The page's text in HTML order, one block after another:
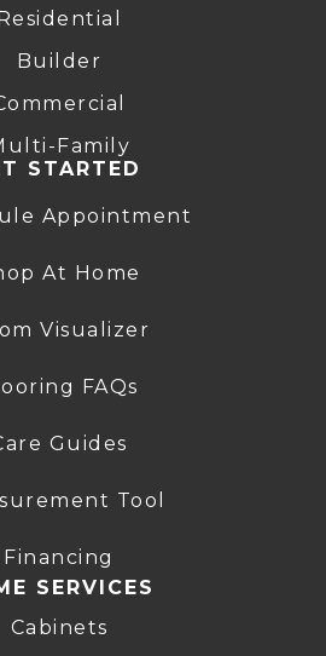
Builder
Family
STARTED
Appointment
At Home
Visualizer
FAQs
Guides
Tool
Financing
SERVICES
Cabinets